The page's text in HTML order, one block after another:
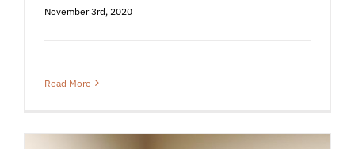
November 3rd, 2020
Read More